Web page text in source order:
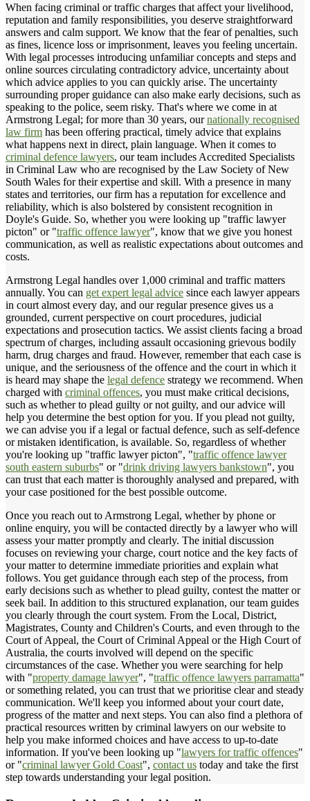
When facing criminal or traffic charges that affect your livelihood,
reputation and family responsibilities, you deserve straightforward
answers and calm support. We know that the fear of penalties, such
as fines, licence loss or imprisonment, leaves you feeling uncertain.
With legal processes introducing unfamiliar concepts and steps and
online sources circulating contradictory advice, uncertainty about
which advice applies to you can quickly arise. The uncertainty
surrounding proper guidance can also make early decisions, such as
speaking to the police, seem risky. That's where we come in at
Armstrong Legal; for more than 30 years, ournationally recognised
law firm has been offering practical, timely advice that explains
what happens next in direct, plain language. When it comes to
criminal defence lawyers, our team includes Accredited Specialists
in Criminal Law who are recognised by the Law Society of New
South Wales for their expertise and skill. With a presence in many
states and territories, our firm has a reputation for excellence and
reliability, which is also bolstered by consistent recognition in
Doyle's Guide. So, whether you were looking up "traffic lawyer
picton" or "traffic offence lawyer", know that we give you honest
communication, as well as realistic expectations about outcomes and
costs.
Armstrong Legal handles over 1,000 criminal and traffic matters
annually. You can get expert legal advice since each lawyer appears
in court almost every day, and our regular presence gives us a
grounded, current perspective on court procedures, judicial
expectations and prosecution tactics. We assist clients facing a broad
spectrum of charges, including assault occasioning grievous bodily
harm, drug charges and fraud. However, remember that each case is
unique, and the seriousness of the offence and the court in which it
is heard may shape the legal defence strategy we recommend. When
charged with criminal offences, you must make critical decisions,
such as whether to plead guilty or not guilty, and our advice will
help you determine the best option for you. If you plead not guilty,
we can advise you if a legal or factual defence, such as self-defence
or mistaken identification, is available. So, regardless of whether
you're looking up "traffic lawyer picton", "traffic offence lawyer
south eastern suburbs" or "drink driving lawyers bankstown", you
can trust that each matter is thoroughly analysed and prepared, with
your case positioned for the best possible outcome.
Once you reach out to Armstrong Legal, whether by phone or
online enquiry, you will be contacted directly by a lawyer who will
assess your matter promptly and clearly. The initial discussion
focuses on reviewing your charge, court notice and the key facts of
your matter to determine immediate priorities and explain what
follows. You get guidance through each step of the process, from
early decisions such as whether to plead guilty, contest the matter or
seek bail. In addition to this structured explanation, our team guides
you clearly through the court system. From the Local, District,
Magistrates, County and Children's Courts, and even through to the
Court of Appeal, the Court of Criminal Appeal or the High Court of
Australia, the courts involved will depend on the specific
circumstances of the case. Whether you were searching for help
with "property damage lawyer", "traffic offence lawyers parramatta"
or something related, you can trust that we prioritise clear and steady
communication. We'll keep you informed about your court date,
progress of the matter and next steps. You can also find a plethora of
practical resources written by criminal lawyers on our website to
help you make informed choices and have access to up-to-date
information. If you've been looking up "lawyers for traffic offences"
or "criminal lawyer Gold Coast", contact us today and take the first
step towards understanding your legal position.